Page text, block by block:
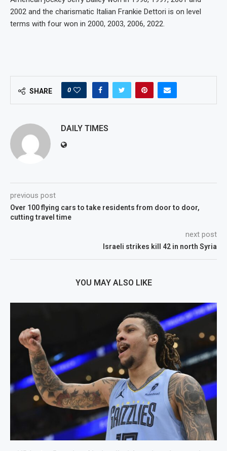
2002 and the charismatic Italian Frankie Dettori is on level
terms with four won in 2000, 2003, 2006, 2022.
SHARE 0
DAILY TIMES
previous post
Over 100 flying cars to take residents from door to door,
cutting travel time
next post
Israeli strikes kill 42 in north Syria
YOU MAY ALSO LIKE